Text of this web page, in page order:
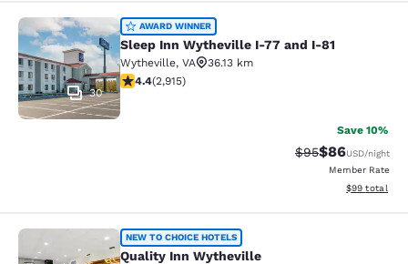
Sleep Inn Wytheville I-77 and I-81
30
AWARD WINNER
Sleep Inn Wytheville I-77 and I-81
Wytheville, VA
36.13 km
4.42 stars rating. Excellent. 2915 reviews
4.4(2,915)
Save 10%
Strikethrough
$95Discounted
$86USD/night
Member Rate
View
$99 total
Quality Inn Wytheville
NEW TO CHOICE HOTELS
Quality Inn Wytheville